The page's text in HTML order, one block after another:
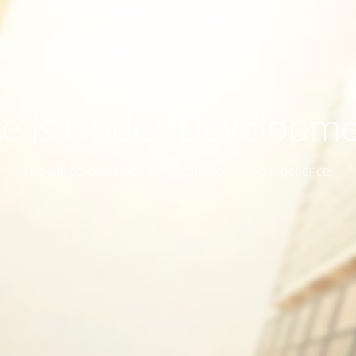
is Under
Site will be available soon. Thank you for your patience!